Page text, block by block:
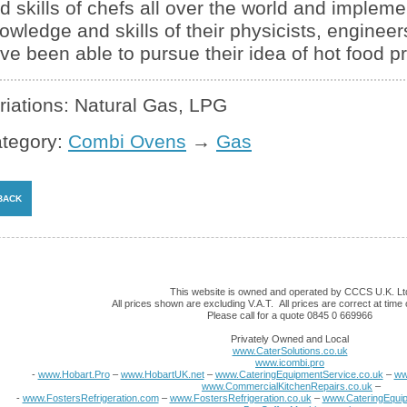
skills of chefs all over the world and
and skills of their physicists,
been able to pursue their idea of hot food
Natural Gas, LPG
Combi Ovens → Gas
This website is owned and operated by CCCS U.K.
All prices shown are excluding V.A.T. All prices are correct at time
Please call for a quote 0845 0 669966
Privately Owned and Local
www.CaterSolutions.co.uk
www.icombi.pro
- www.Hobart.Pro– www.HobartUK.net– www.CateringEquipmentService.co.uk –
www.CommercialKitchenRepairs.co.uk –
- www.FostersRefrigeration.com– www.FostersRefrigeration.co.uk –